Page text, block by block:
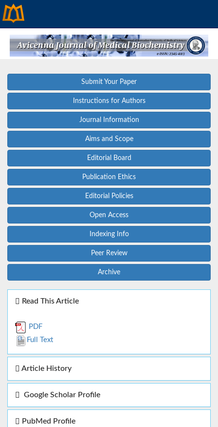
Submit Your Paper
Instructions for Authors
Journal Information
Aims and Scope
Editorial Board
Publication Ethics
Editorial Policies
Open Access
Indexing Info
Peer Review
Archive
Read This Article
PDF
Full Text
Article History
Google Scholar Profile
PubMed Profile